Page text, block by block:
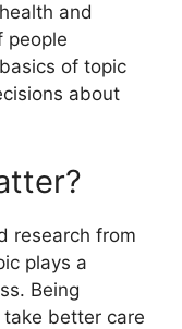
and
people
of topic
about
research from
plays a
Being
better care